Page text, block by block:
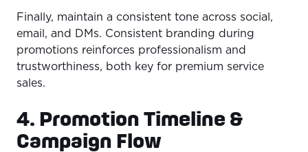
Finally, maintain a consistent tone across social,
email, and DMs. Consistent branding during
promotions reinforces professionalism and
trustworthiness, both key for premium service
sales.
4. Promotion Timeline &
Campaign Flow